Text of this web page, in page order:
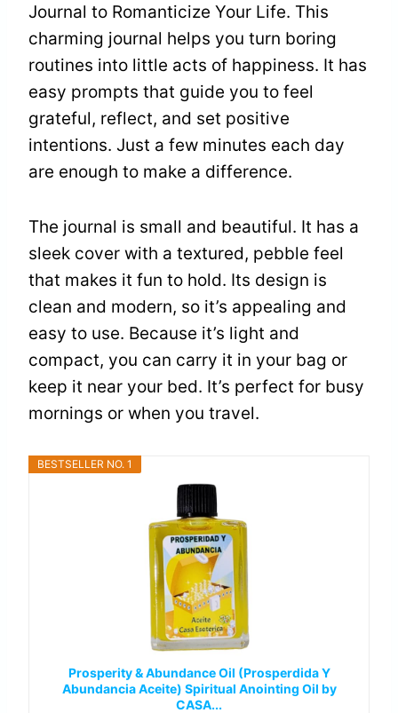
Journal to Romanticize Your Life. This
charming journal helps you turn boring
routines into little acts of happiness. It has
easy prompts that guide you to feel
grateful, reflect, and set positive
intentions. Just a few minutes each day
are enough to make a difference.
The journal is small and beautiful. It has a
sleek cover with a textured, pebble feel
that makes it fun to hold. Its design is
clean and modern, so it’s appealing and
easy to use. Because it’s light and
compact, you can carry it in your bag or
keep it near your bed. It’s perfect for busy
mornings or when you travel.
BESTSELLER NO. 1
Prosperity & Abundance Oil (Prosperdida Y
Abundancia Aceite) Spiritual Anointing Oil by
CASA...